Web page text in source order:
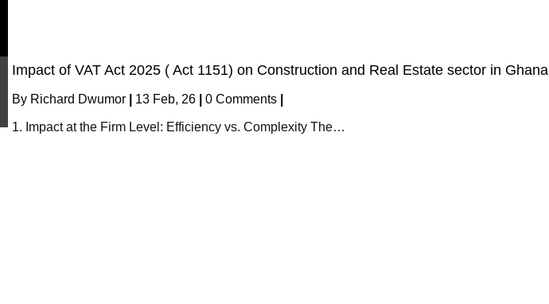
Impact of VAT Act 2025 ( Act 1151) on Construction and Real Estate sector in Ghana
By Richard Dwumor 13 Feb, 26 0 Comments
1. Impact at the Firm Level: Efficiency vs. Complexity The…